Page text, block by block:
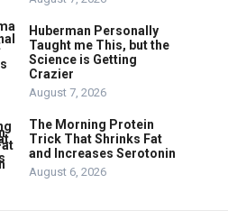
Huberman Personally
Taught me This, but the
Science is Getting
Crazier
August 7, 2026
The Morning Protein
Trick That Shrinks Fat
and Increases Serotonin
August 6, 2026